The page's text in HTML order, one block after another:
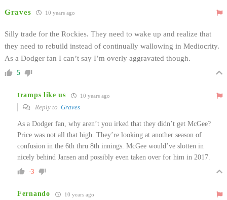
Graves 10 years ago
Silly trade for the Rockies. They need to wake up and realize that
they need to rebuild instead of continually wallowing in Mediocrity.
As a Dodger fan I can’t say I’m overly aggravated though.
5
tramps like us 10 years ago
Reply to Graves
As a Dodger fan, why aren’t you irked that they didn’t get McGee?
Price was not all that high. They’re looking at another season of
confusion in the 6th thru 8th innings. McGee would’ve slotten in
nicely behind Jansen and possibly even taken over for him in 2017.
-3
Fernando 10 years ago